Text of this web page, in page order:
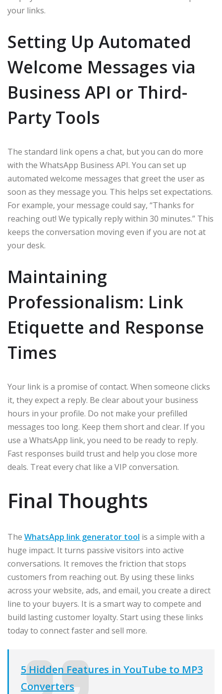
your links.
Setting Up Automated
Welcome Messages via
Business API or Third-
Party Tools
The standard link opens a chat, but you can do more
with the WhatsApp Business API. You can set up
automated welcome messages that greet the user as
soon as they message you. This helps set expectations.
For example, your message could say, “Thanks for
reaching out! We typically reply within 30 minutes.” This
keeps the conversation moving even if you are not at
your desk.
Maintaining
Professionalism: Link
Etiquette and Response
Times
Your link is a promise of contact. When someone clicks
it, they expect a reply. Be clear about your business
hours in your profile. Do not make your prefilled
messages too long. Keep them short and clear. If you
use a WhatsApp link, you need to be ready to reply.
Fast responses build trust and help you close more
deals. Treat every chat like a VIP conversation.
Final Thoughts
The WhatsApp link generator tool is a simple with a
huge impact. It turns passive visitors into active
conversations. It removes the friction that stops
customers from reaching out. By using these links
across your website, ads, and email, you create a direct
line to your buyers. It is a smart way to compete and
build lasting customer loyalty. Start using these links
today to connect faster and sell more.
5 Hidden Features in YouTube to MP3
Converters